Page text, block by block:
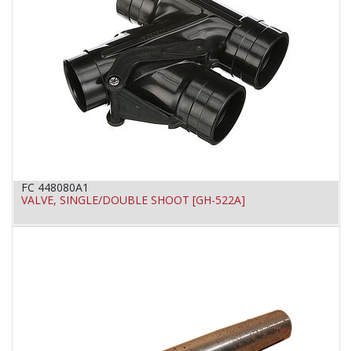
FC 448080A1
VALVE, SINGLE/DOUBLE SHOOT [GH-522A]